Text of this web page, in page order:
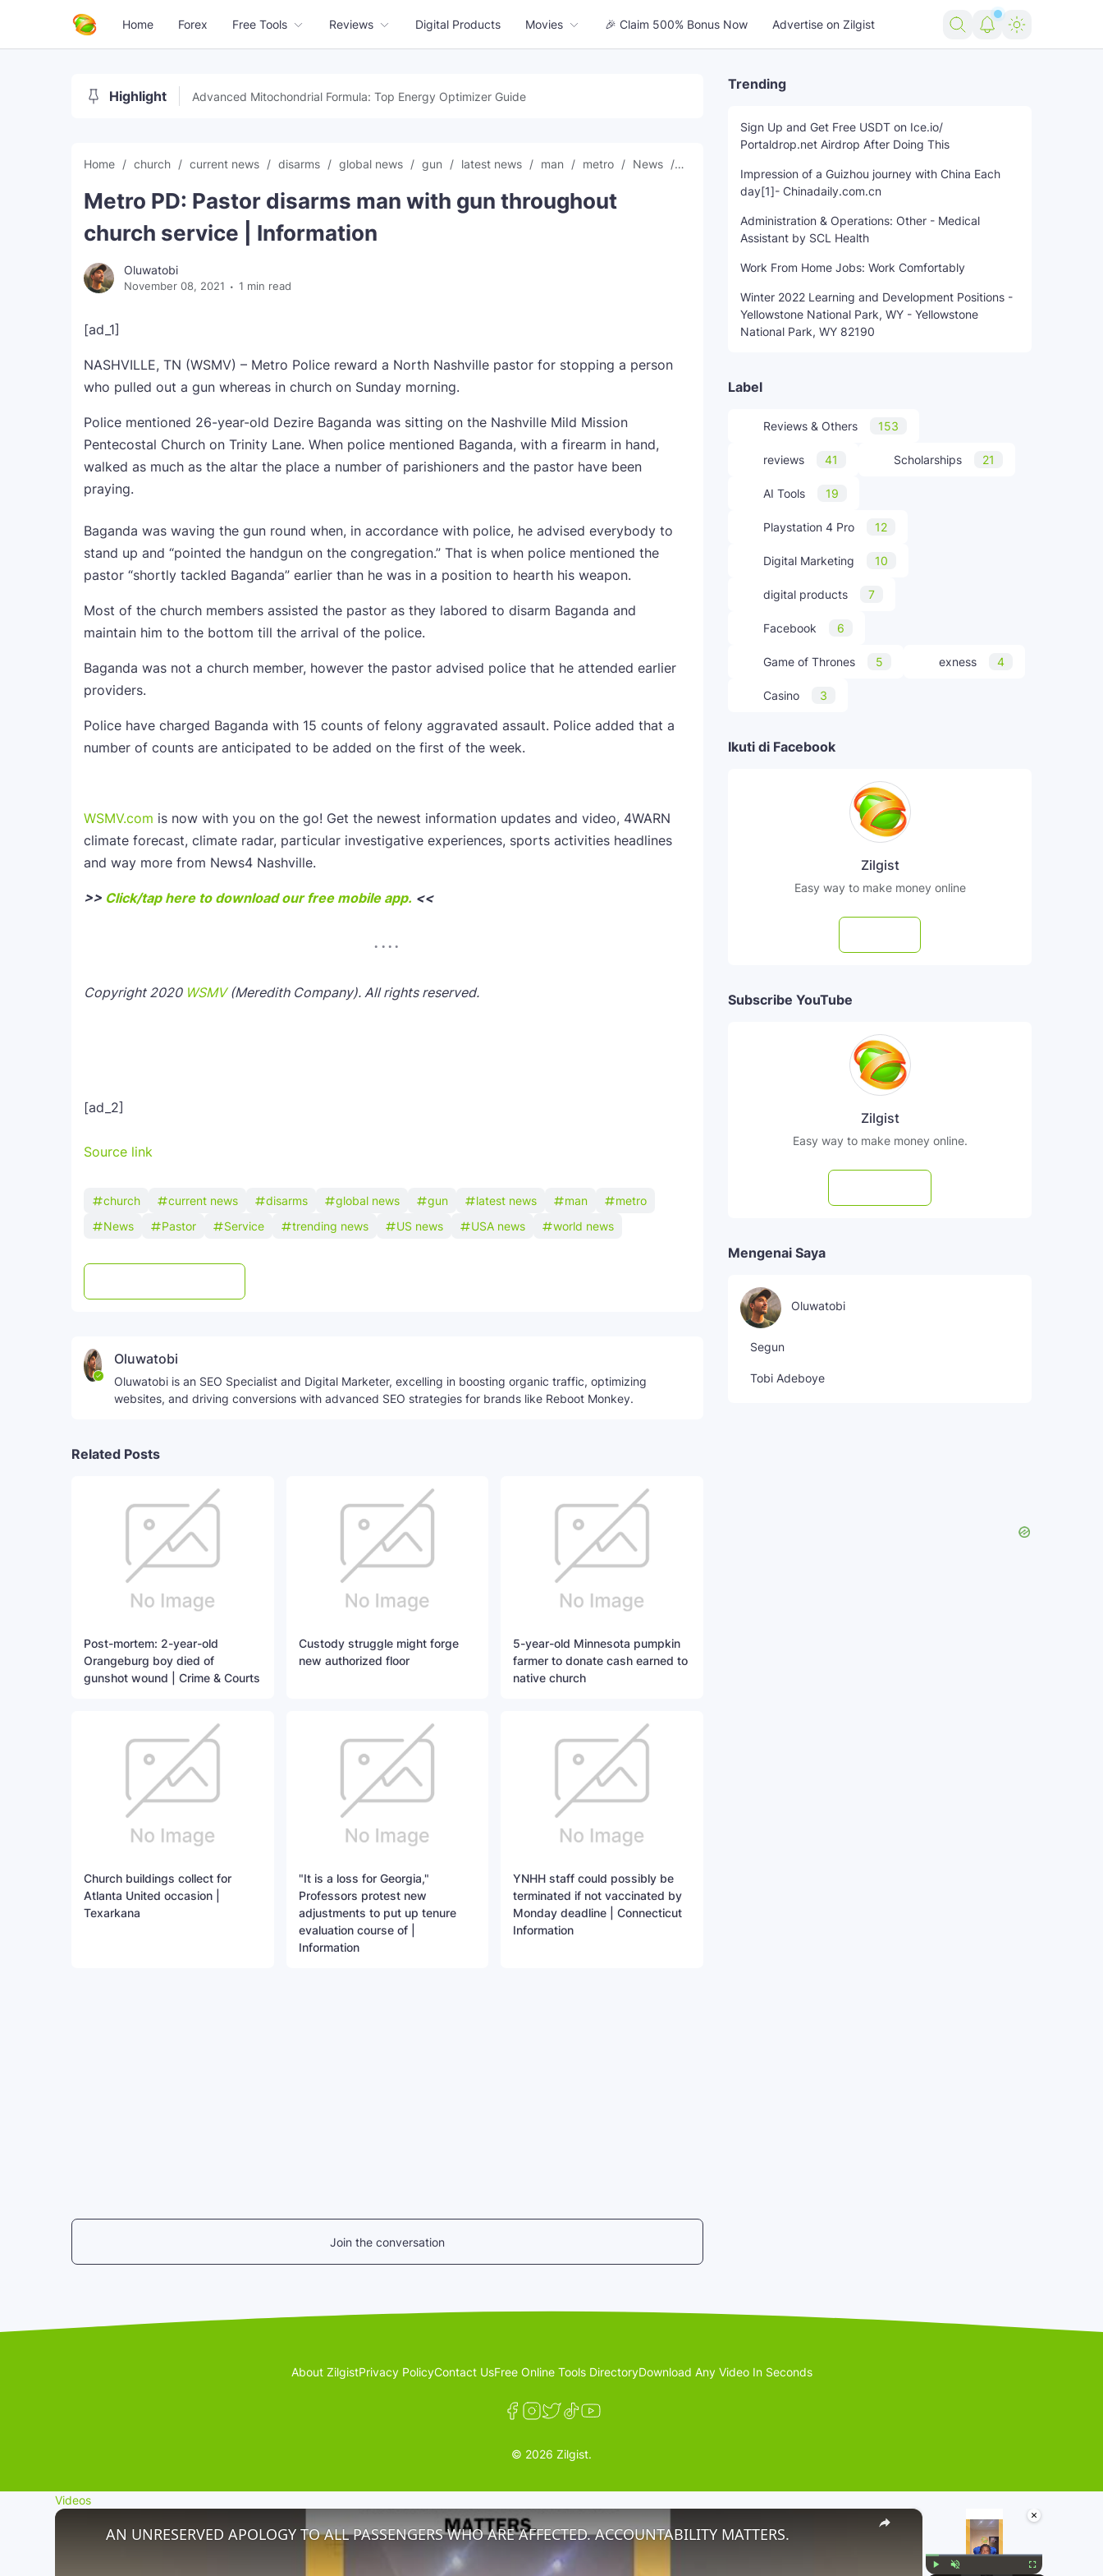
Home Forex Free Tools Reviews Digital Products Movies 🎉 Claim 500% Bonus Now Advertise on Zilgist
Highlight Advanced Mitochondrial Formula: Top Energy Optimizer Guide
Home church current news disarms global news gun latest news man metro News Pastor
Metro PD: Pastor disarms man with gun throughout
church service | Information
Oluwatobi
November 08, 2021 1 min read
[ad_1]
NASHVILLE, TN (WSMV) – Metro Police reward a North Nashville pastor for stopping a person
who pulled out a gun whereas in church on Sunday morning.
Police mentioned 26-year-old Dezire Baganda was sitting on the Nashville Mild Mission
Pentecostal Church on Trinity Lane. When police mentioned Baganda, with a firearm in hand,
walked as much as the altar the place a number of parishioners and the pastor have been
praying.
Baganda was waving the gun round when, in accordance with police, he advised everybody to
stand up and “pointed the handgun on the congregation.” That is when police mentioned the
pastor “shortly tackled Baganda” earlier than he was in a position to hearth his weapon.
Most of the church members assisted the pastor as they labored to disarm Baganda and
maintain him to the bottom till the arrival of the police.
Baganda was not a church member, however the pastor advised police that he attended earlier
providers.
Police have charged Baganda with 15 counts of felony aggravated assault. Police added that a
number of counts are anticipated to be added on the first of the week.
WSMV.com is now with you on the go! Get the newest information updates and video, 4WARN
climate forecast, climate radar, particular investigative experiences, sports activities headlines
and way more from News4 Nashville.
>> Click/tap here to download our free mobile app. <<
Copyright 2020 WSMV(Meredith Company). All rights reserved.
[ad_2]
Source link
church current news disarms global news gun latest news man
metro
News
Pastor Service trending news US news USA news world news
Oluwatobi
Oluwatobi is an SEO Specialist and Digital Marketer, excelling in boosting organic traffic, optimizing
websites, and driving conversions with advanced SEO strategies for brands like Reboot Monkey.
Related Posts
Post-mortem: 2-year-old
Orangeburg boy died of
gunshot wound | Crime & Courts
Custody struggle might forge
new authorized floor
5-year-old Minnesota pumpkin
farmer to donate cash earned to
native church
Church buildings collect for
Atlanta United occasion |
Texarkana
"It is a loss for Georgia,"
Professors protest new
adjustments to put up tenure
evaluation course of |
Information
YNHH staff could possibly be
terminated if not vaccinated by
Monday deadline | Connecticut
Information
Join the conversation
Trending
Sign Up and Get Free USDT on Ice.io/
Portaldrop.net Airdrop After Doing This
Impression of a Guizhou journey with China Each
day[1]- Chinadaily.com.cn
Administration & Operations: Other - Medical
Assistant by SCL Health
Work From Home Jobs: Work Comfortably
Winter 2022 Learning and Development Positions -
Yellowstone National Park, WY - Yellowstone
National Park, WY 82190
Label
Reviews & Others 153
reviews 41 Scholarships 21
AI Tools 19
Playstation 4 Pro 12
Digital Marketing 10
digital products 7
Facebook 6
Game of Thrones 5 exness 4
Casino 3
Ikuti di Facebook
Zilgist
Easy way to make money online
Subscribe YouTube
Zilgist
Easy way to make money online.
Mengenai Saya
Oluwatobi
Segun
Tobi Adeboye
About ZilgistPrivacy PolicyContact UsFree Online Tools DirectoryDownload Any Video In Seconds
© 2026 Zilgist.
Videos
×
×
AN UNRESERVED APOLOGY TO ALL PASSENGERS WHO ARE AFFECTED. ACCOUNTABILITY MATTERS.